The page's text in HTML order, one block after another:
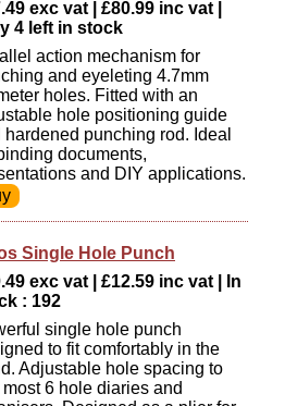
exc vat | £80.99 inc vat |
4 left in stock
action mechanism for
and eyeleting 4.7mm
holes. Fitted with an
hole positioning guide
hardened punching rod. Ideal
documents,
and DIY applications.
Single Hole Punch
exc vat | £12.59 inc vat | In
: 192
single hole punch
to fit comfortably in the
Adjustable hole spacing to
6 hole diaries and